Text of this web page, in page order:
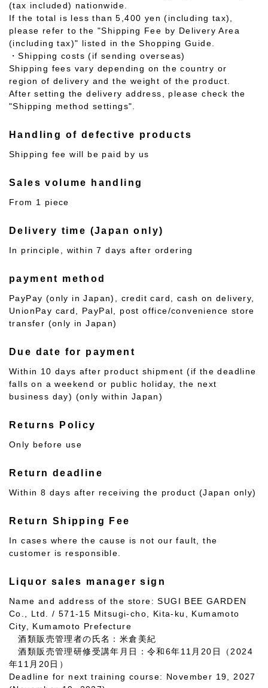
(tax included) nationwide.
If the total is less than 5,400 yen (including tax),
please refer to the "Shipping Fee by Delivery Area
(including tax)" listed in the Shopping Guide.
・Shipping costs (if sending overseas)
Shipping fees vary depending on the country or
region of delivery and the weight of the product.
After setting the delivery address, please check the
"Shipping method settings".
Handling of defective products
Shipping fee will be paid by us
Sales volume handling
From 1 piece
Delivery time (Japan only)
In principle, within 7 days after ordering
payment method
PayPay (only in Japan), credit card, cash on delivery,
UnionPay card, PayPal, post office/convenience store
transfer (only in Japan)
Due date for payment
Within 10 days after product shipment (if the deadline
falls on a weekend or public holiday, the next
business day) (only within Japan)
Returns Policy
Only before use
Return deadline
Within 8 days after receiving the product (Japan only)
Return Shipping Fee
In cases where the cause is not our fault, the
customer is responsible.
Liquor sales manager sign
Name and address of the store: SUGI BEE GARDEN
Co., Ltd. / 571-15 Mitsugi-cho, Kita-ku, Kumamoto
City, Kumamoto Prefecture
酒類販売管理者の氏名：米倉美紀
酒類販売管理研修受講年月日：令和6年11月20日（2024
年11月20日）
Deadline for next training course: November 19, 2027